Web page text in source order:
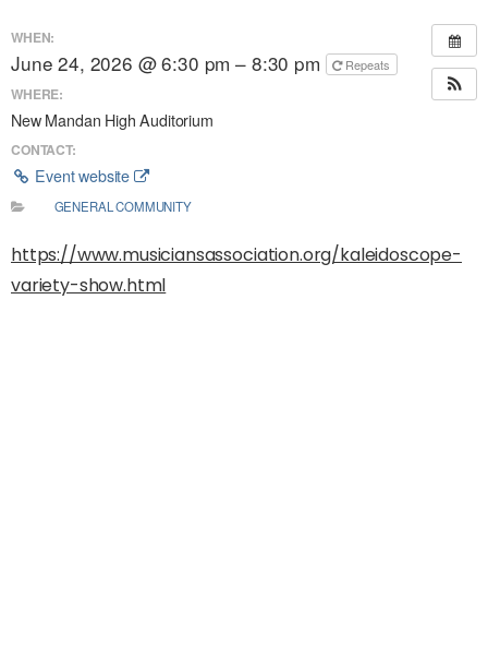
WHEN:
June 24, 2026 @ 6:30 pm – 8:30 pm Repeats
WHERE:
New Mandan High Auditorium
CONTACT:
Event website
GENERAL COMMUNITY
https://www.musiciansassociation.org/kaleidoscope-
variety-show.html